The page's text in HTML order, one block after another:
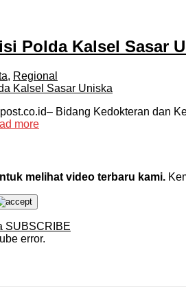
Polda Kalsel Sasar
, Regional
Bidang Kedokteran dan
more
melihat video terbaru kami.
SUBSCRIBE
error.